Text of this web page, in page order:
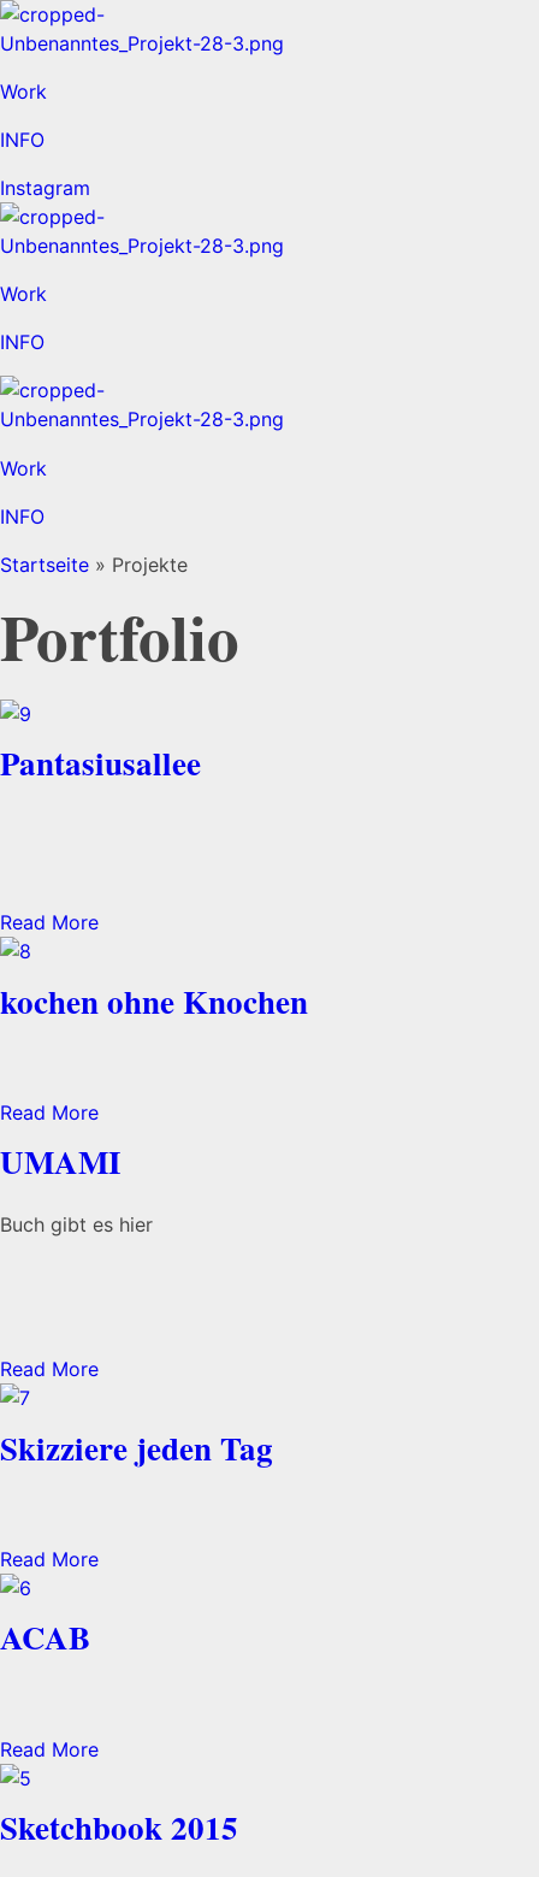
Work
INFO
Instagram
Work
INFO
Work
INFO
Startseite » Projekte
Portfolio
Pantasiusallee
Read More
kochen ohne Knochen
Read More
UMAMI
Buch gibt es hier
Read More
Skizziere jeden Tag
Read More
ACAB
Read More
Sketchbook 2015